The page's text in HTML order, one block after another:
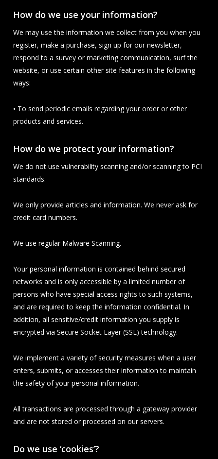
How do we use your information?
We may use the information we collect from you when you
register, make a purchase, sign up for our newsletter,
respond to a survey or marketing communication, surf the
website, or use certain other site features in the following
ways:
• To send periodic emails regarding your order or other
products and services.
How do we protect your information?
We do not use vulnerability scanning and/or scanning to PCI
standards.
We only provide articles and information. We never ask for
credit card numbers.
We use regular Malware Scanning.
Your personal information is contained behind secured
networks and is only accessible by a limited number of
persons who have special access rights to such systems,
and are required to keep the information confidential. In
addition, all sensitive/credit information you supply is
encrypted via Secure Socket Layer (SSL) technology.
We implement a variety of security measures when a user
enters, submits, or accesses their information to maintain
the safety of your personal information.
All transactions are processed through a gateway provider
and are not stored or processed on our servers.
Do we use ‘cookies’?